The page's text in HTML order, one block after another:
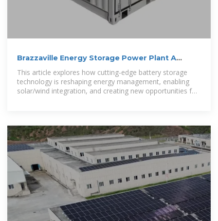
Brazzaville Energy Storage Power Plant A
Game-Changer for
This article explores how cutting-edge battery storage
technology is reshaping energy management, enabling
solar/wind integration, and creating new opportunities for